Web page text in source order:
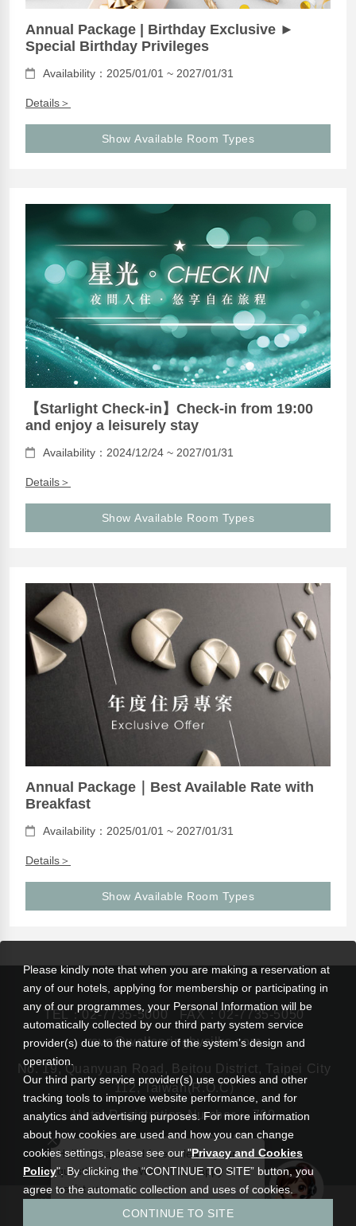
Annual Package | Birthday Exclusive ►
Special Birthday Privileges
Availability：2025/01/01 ~ 2027/01/31
Details＞
Show Available Room Types
【Starlight Check-in】Check-in from 19:00
and enjoy a leisurely stay
Availability：2024/12/24 ~ 2027/01/31
Details＞
Show Available Room Types
Annual Package｜Best Available Rate with
Breakfast
Availability：2025/01/01 ~ 2027/01/31
Details＞
Show Available Room Types
TEL：02-7735-5000
FAX：02-7735-5050
rsvn@wellspringbysilks.com
No. 19, Quanyuan Road, Beitou District, Taipei City
112, Taiwan(R.O.C)
Hotel Registration Number： 799
Wellspring by Silks Beitou |
Silks Hotel Group
Privacy and Cookies Policy
Please kindly note that when you are making a reservation at
any of our hotels, applying for membership or participating in
any of our programmes, your Personal Information will be
automatically collected by our third party system service
provider(s) due to the nature of the system’s design and
operation.
Our third party service provider(s) use cookies and other
tracking tools to improve website performance, and for
analytics and advertising purposes. For more information
about how cookies are used and how you can change
cookies settings, please see our "Privacy and Cookies
Policy". By clicking the “CONTINUE TO SITE” button, you
agree to the automatic collection and uses of cookies.
CONTINUE TO SITE
Hello! Please feel free to leave your
questions here. We will be happy to
assist you.